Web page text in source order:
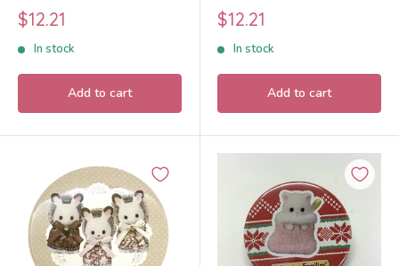
Families Calico Critters
Sale
price
$12.21
In stock
Add to cart
Sylvanian Families Calico
Critters
Sale
price
$12.21
In stock
Add to cart